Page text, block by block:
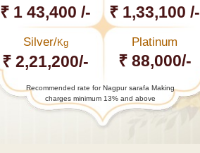
₹ 1 43,400 /- ₹ 1,33,100 /-
Silver/Kg
₹ 2,21,200/-
Platinum
₹ 88,000/-
Recommended rate for Nagpur sarafa Making
charges minimum 13% and above